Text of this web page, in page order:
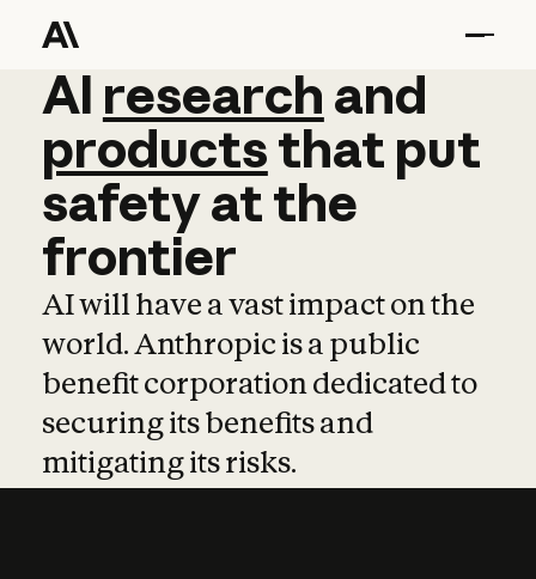
AI research and
AI research and
productsthat put
safetyatthe
frontier
AI will have a vast impact on the
world. Anthropic is a public
benefit corporation dedicated to
securing its benefits and
mitigating its risks.